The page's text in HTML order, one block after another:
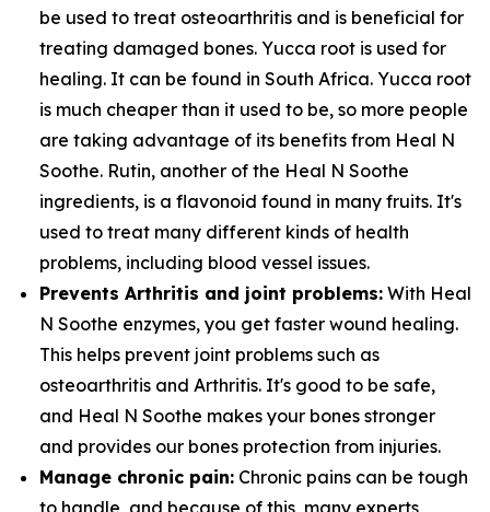
be used to treat osteoarthritis and is beneficial for
treating damaged bones. Yucca root is used for
healing. It can be found in South Africa. Yucca root
is much cheaper than it used to be, so more people
are taking advantage of its benefits from Heal N
Soothe. Rutin, another of the Heal N Soothe
ingredients, is a flavonoid found in many fruits. It's
used to treat many different kinds of health
problems, including blood vessel issues.
Prevents Arthritis and joint problems: With Heal
N Soothe enzymes, you get faster wound healing.
This helps prevent joint problems such as
osteoarthritis and Arthritis. It's good to be safe,
and Heal N Soothe makes your bones stronger
and provides our bones protection from injuries.
Manage chronic pain: Chronic pains can be tough